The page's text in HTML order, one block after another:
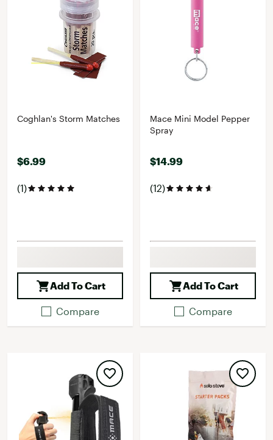
Coghlan's Storm Matches
$6.99
(1)
Add To Cart
Compare
Mace Mini Model Pepper
Spray
$14.99
(12)
Add To Cart
Compare